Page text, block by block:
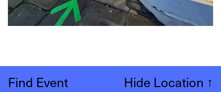
Find Event Hide Location ↑